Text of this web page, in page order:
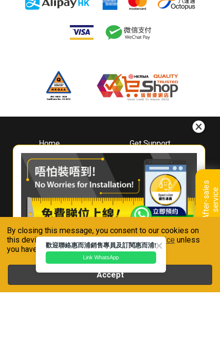
By closing this message, you consent to our cookies on
this device in accordance with ourPrivacy Notice unless
you have disabled them.
Accept
A
f
t
e
r
-
s
a
l
e
s
s
e
r
v
i
ce
Home
About
Whirlpool
Hong Kong
Where To Buy
Contact Us
Get Support
Downloads
Book A Repair
Warranty Registration
Warranty Renewal
FAQ & Usage Tips
Connect With Us
Whirlpool is a registered trademark of Whirlpool,U.S.A
歡迎聯絡惠而浦銷售專員及訂閱惠而浦!
Link WhatsApp